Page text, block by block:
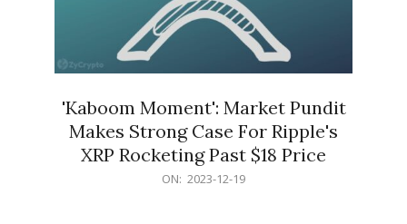
'Kaboom Moment': Market Pundit
Makes Strong Case For Ripple's
XRP Rocketing Past $18 Price
ON: 2023-12-19